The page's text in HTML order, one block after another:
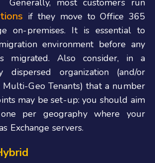
if they move to Office 365
on-premises. It is essential to
environment before any
migrated. Also consider, in a
dispersed organization (and/or
Geo Tenants) that a number
may be set-up: you should aim
per geography where your
Exchange servers.